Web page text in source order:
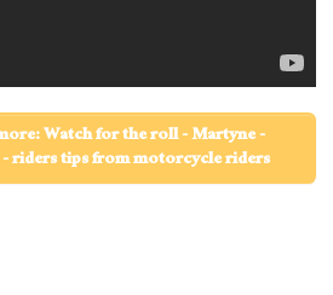
Watch for the roll - Martyne -
riders tips from motorcycle riders